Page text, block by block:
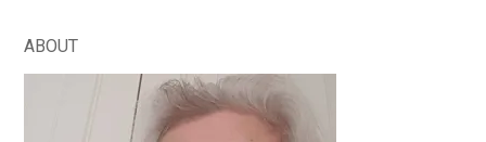
ABOUT